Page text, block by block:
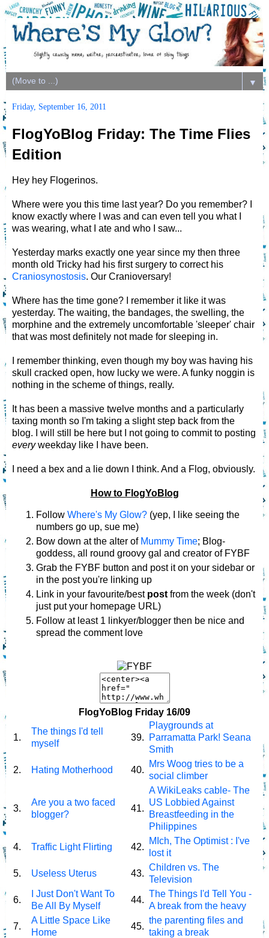
▼
Friday, September 16, 2011
FlogYoBlog Friday: The Time Flies
Edition
Hey hey Flogerinos.
Where were you this time last year? Do you remember? I
know exactly where I was and can even tell you what I
was wearing, what I ate and who I saw...
Yesterday marks exactly one year since my then three
month old Tricky had his first surgery to correct his
Craniosynostosis. Our Cranioversary!
Where has the time gone? I remember it like it was
yesterday. The waiting, the bandages, the swelling, the
morphine and the extremely uncomfortable 'sleeper' chair
that was most definitely not made for sleeping in.
I remember thinking, even though my boy was having his
skull cracked open, how lucky we were. A funky noggin is
nothing in the scheme of things, really.
It has been a massive twelve months and a particularly
taxing month so I'm taking a slight step back from the
blog. I will still be here but I not going to commit to posting
everyweekday like I have been.
I need a bex and a lie down I think. And a Flog, obviously.
How to FlogYoBlog
Follow Where's My Glow? (yep, I like seeing the
numbers go up, sue me)
Bow down at the alter of Mummy Time; Blog-
goddess, all round groovy gal and creator of FYBF
Grab the FYBF button and post it on your sidebar or
in the post you're linking up
Link in your favourite/best post from the week (don't
just put your homepage URL)
Follow at least 1 linkyer/blogger then be nice and
spread the comment love
FlogYoBlog Friday 16/09
1.
The things I'd tell
myself
39.
Playgrounds at
Parramatta Park! Seana
Smith
2.
Hating Motherhood 40.
Mrs Woog tries to be a
social climber
3.
Are you a two faced
blogger?
41.
A WikiLeaks cable- The
US Lobbied Against
Breastfeeding in the
Philippines
4.
Traffic Light Flirting 42.
MIch, The Optimist : I've
lost it
5.
Useless Uterus 43.
Children vs. The
Television
6.
I Just Don't Want To
Be All By Myself
44.
The Things I'd Tell You -
A break from the heavy
7.
A Little Space Like
Home
45.
the parenting files and
taking a break